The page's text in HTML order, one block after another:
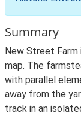
Summary
New Street Farm
map. The
with parallel
away from the
track in an